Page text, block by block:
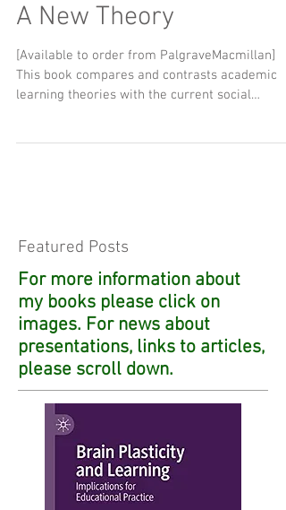
A New Theory
[Available to order from PalgraveMacmillan] ​ ​
This book compares and contrasts academic
learning theories with the current social
Featured Posts
For more information about
my books please click on
images. For news about
presentations, links to articles,
please scroll down.